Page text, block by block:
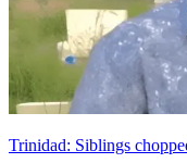
Trinidad: Siblings